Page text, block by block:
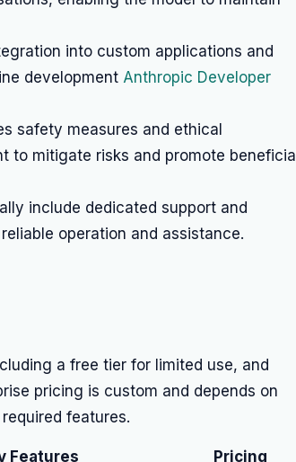
into custom applications and
development Anthropic Developer
safety measures and ethical
to mitigate risks and promote beneficial
include dedicated support and
operation and assistance.
a free tier for limited use, and
pricing is custom and depends on
features.
Features Pricing